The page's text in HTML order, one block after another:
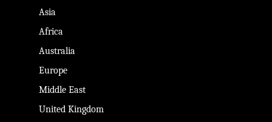
Asia
Africa
Australia
Europe
Middle East
United Kingdom